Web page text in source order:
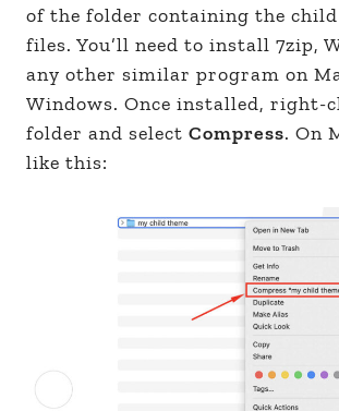
of the folder containing the child
files. You’ll need to install 7zip,
any other similar program on
Windows. Once installed, right-
folder and select Compress. On
like this: